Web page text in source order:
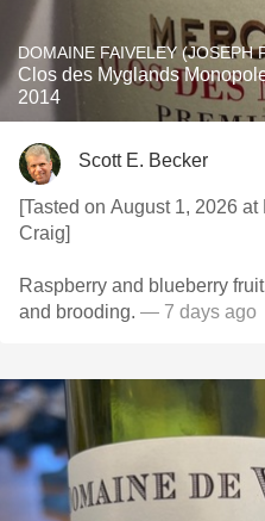
DOMAINE FAIVELEY (JOSEPH
Clos des Myglands
2014
Scott E. Becker
[Tasted on August 1, 2026
Craig]
Raspberry and blueberry fruit,
and brooding. — 7 days ago